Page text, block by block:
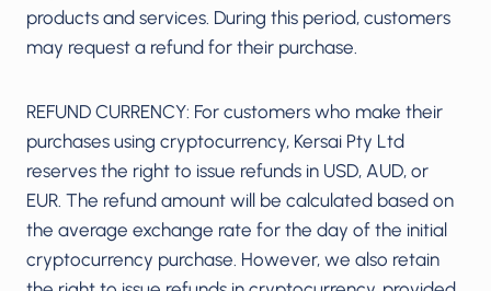
products and services. During this period, customers
may request a refund for their purchase.
REFUND CURRENCY: For customers who make their
purchases using cryptocurrency, Kersai Pty Ltd
reserves the right to issue refunds in USD, AUD, or
EUR. The refund amount will be calculated based on
the average exchange rate for the day of the initial
cryptocurrency purchase. However, we also retain